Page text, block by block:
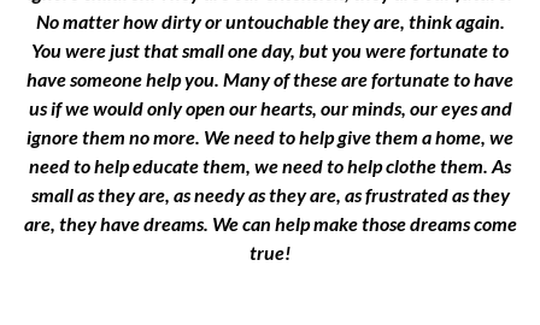
No matter how dirty or untouchable they are, think again.
You were just that small one day, but you were fortunate to
have someone help you. Many of these are fortunate to have
us if we would only open our hearts, our minds, our eyes and
ignore them no more. We need to help give them a home, we
need to help educate them, we need to help clothe them. As
small as they are, as needy as they are, as frustrated as they
are, they have dreams. We can help make those dreams come
true!